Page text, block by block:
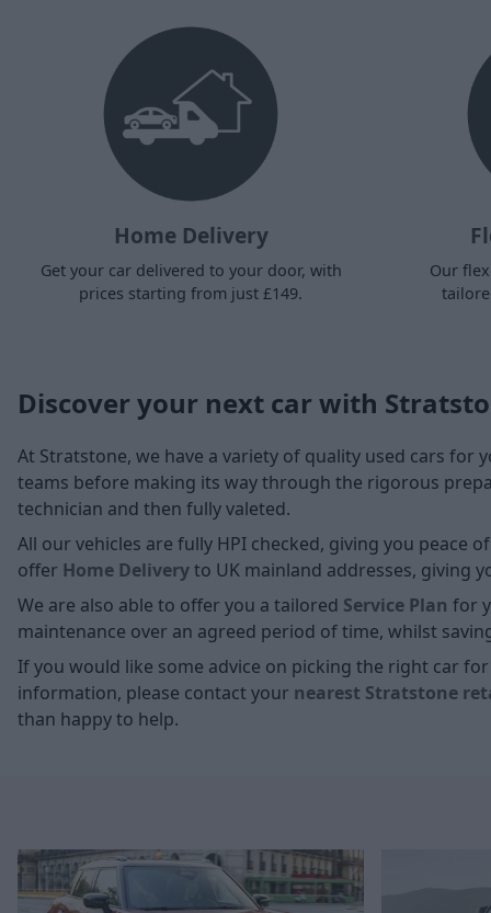
Home Delivery
Get your car delivered to your door, with
prices starting from just £149.
Our
Discover your next car with
At Stratstone, we have a variety of quality used cars for
teams before making its way through the rigorous
technician and then fully valeted.
All our vehicles are fully HPI checked, giving you peace
offer Home Deliveryto UK mainland addresses, giving
We are also able to offer you a tailored Service Plan for
maintenance over an agreed period of time, whilst
If you would like some advice on picking the right car
information, please contact your nearest Stratstone
than happy to help.